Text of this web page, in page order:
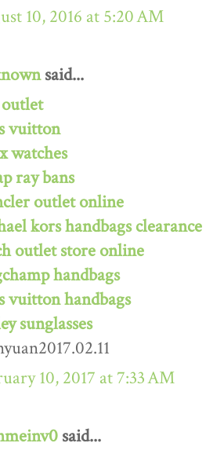
10, 2016 at 5:20 AM
said...
vuitton
watches
ray bans
outlet online
kors handbags clearance
outlet store online
handbags
vuitton handbags
sunglasses
10, 2017 at 7:33 AM
said...